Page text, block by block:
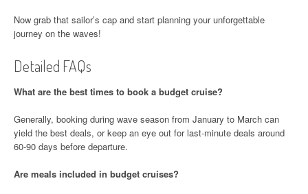
Now grab that sailor’s cap and start planning your unforgettable
journey on the waves!
Detailed FAQs
What are the best times to book a budget cruise?
Generally, booking during wave season from January to March can
yield the best deals, or keep an eye out for last-minute deals around
60-90 days before departure.
Are meals included in budget cruises?